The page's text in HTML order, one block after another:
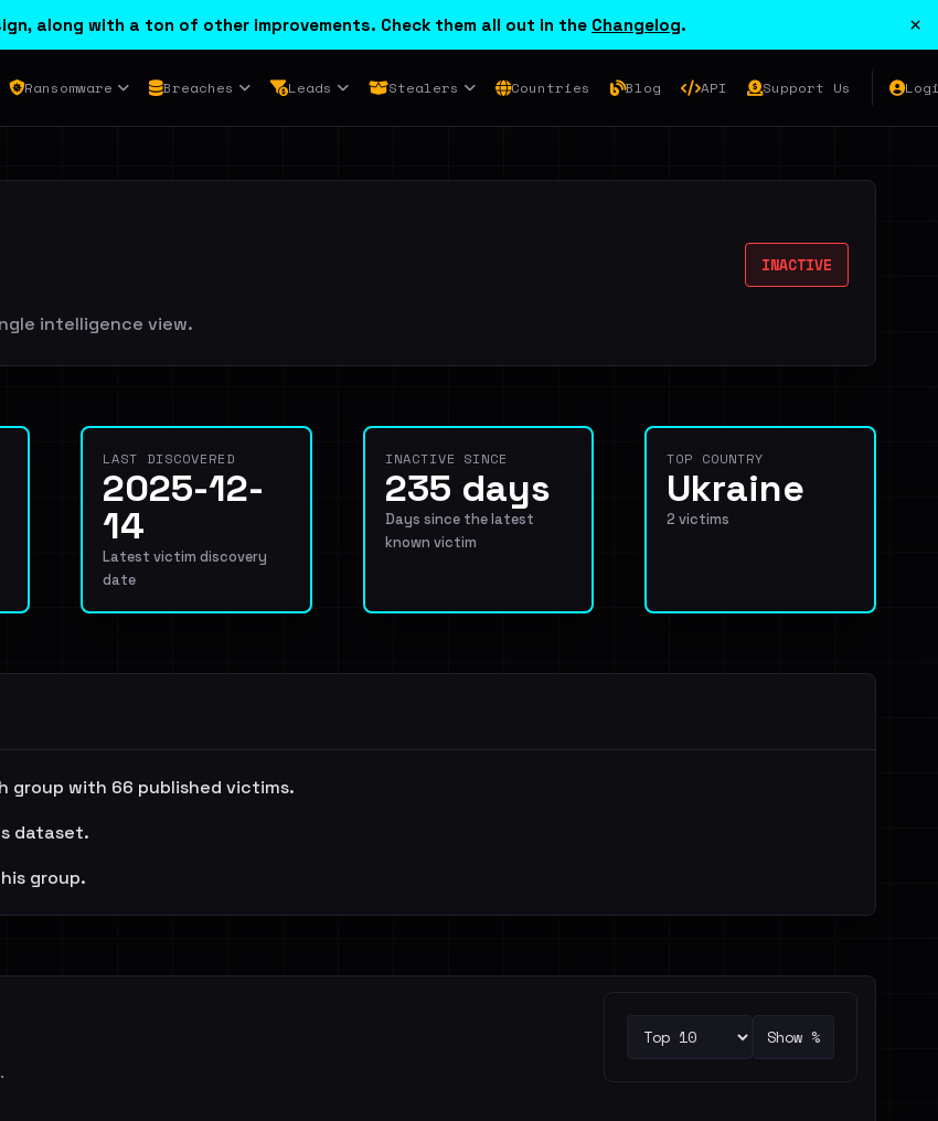
along with a ton of other improvements. Check them all out in the Changelog. ×
Ransomware Breaches Leads Stealers Countries Blog API Support Us
INACTIVE
intelligence view.
LAST DISCOVERED
2025-12-
14
Latest victim discovery
date
INACTIVE SINCE
235 days
Days since the latest
known victim
TOP COUNTRY
Ukraine
2 victims
group with 66 published victims.
dataset.
group.
Show %